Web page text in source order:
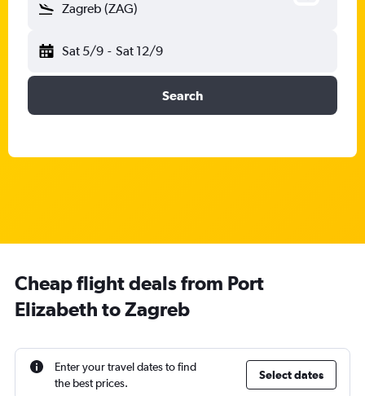
Zagreb (ZAG)
Sat 5/9 - Sat 12/9
Search
Cheap flight deals from Port
Elizabeth to Zagreb
Enter your travel dates to find
the best prices.
Select dates